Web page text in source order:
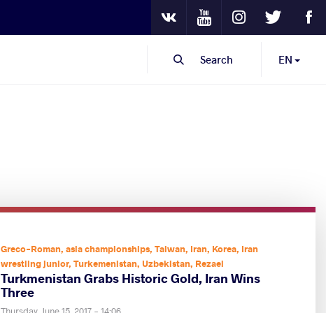
VKontakteYoutube
InstagramTwitter
EN
Search
Greco-Roman, asia championships, Taiwan, Iran, Korea, Iran
wrestling junior, Turkemenistan, Uzbekistan, Rezaei
Turkmenistan Grabs Historic Gold, Iran Wins
Three